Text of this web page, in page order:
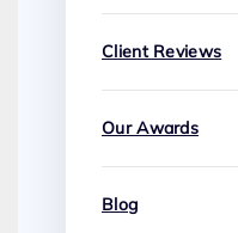
Client Reviews
Our Awards
Blog